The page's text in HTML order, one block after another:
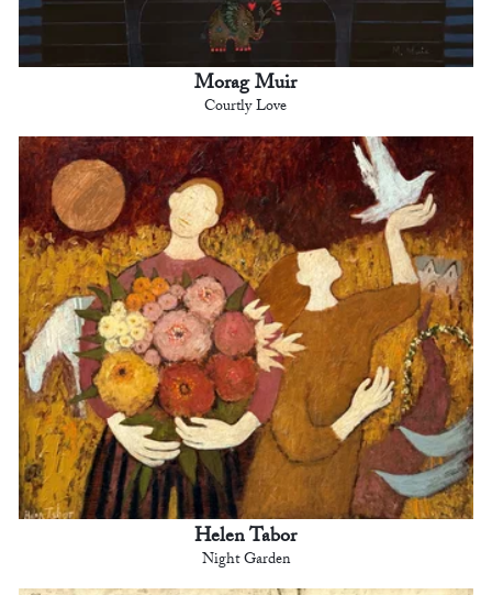
Morag Muir
Courtly Love
Helen Tabor
Night Garden